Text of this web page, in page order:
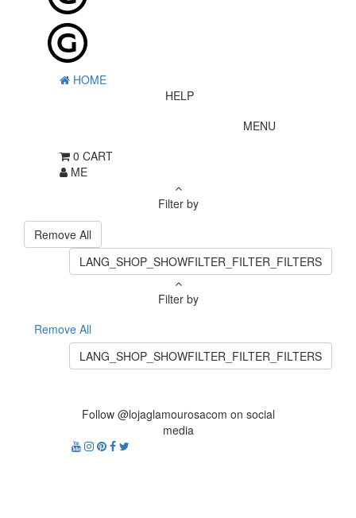
HOME
HELP
MENU
0 CART
ME
Filter by
Remove All
LANG_SHOP_SHOWFILTER_FILTER_FILTERS
Filter by
Remove All
LANG_SHOP_SHOWFILTER_FILTER_FILTERS
Follow @lojaglamourosacom on social
media